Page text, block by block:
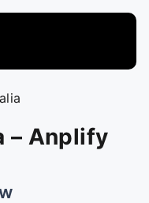
– Anplify